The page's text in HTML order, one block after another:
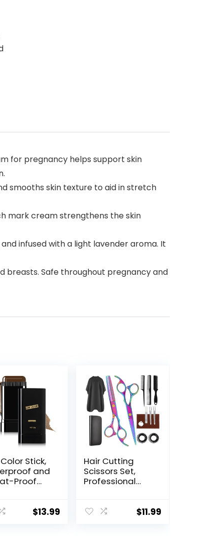
for pregnancy helps support skin
smooths skin texture to aid in stretch
mark cream strengthens the skin
infused with a light lavender aroma. It
breasts. Safe throughout pregnancy and
Stick,
and
Proof
Up Hair
$13.99
Hair Cutting
Scissors Set,
Professional
Scissors
$11.99